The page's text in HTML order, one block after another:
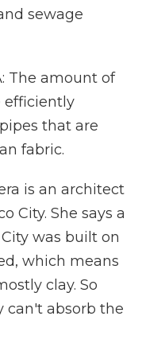
sewage
The amount of
efficiently
that are
fabric.
is an architect
City. She says a
was built on
which means
clay. So
can't absorb the